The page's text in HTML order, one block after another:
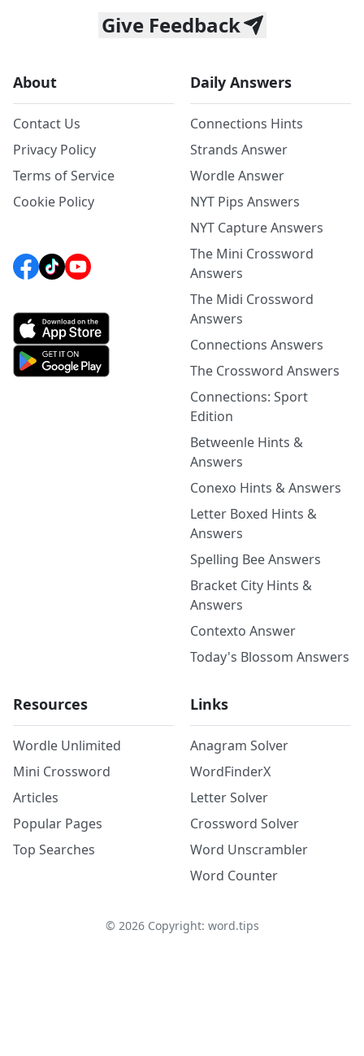
Give Feedback
About
Contact Us
Privacy Policy
Terms of Service
Cookie Policy
Daily Answers
Connections Hints
Strands Answer
Wordle Answer
NYT Pips Answers
NYT Capture Answers
The Mini Crossword
Answers
The Midi Crossword
Answers
Connections Answers
The Crossword Answers
Connections: Sport
Edition
Betweenle Hints &
Answers
Conexo Hints & Answers
Letter Boxed Hints &
Answers
Spelling Bee Answers
Bracket City Hints &
Answers
Contexto Answer
Today's Blossom Answers
Resources
Wordle Unlimited
Mini Crossword
Articles
Popular Pages
Top Searches
Links
Anagram Solver
WordFinderX
Letter Solver
Crossword Solver
Word Unscrambler
Word Counter
© 2026Copyright: word.tips